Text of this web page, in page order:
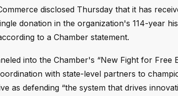
disclosed Thursday that it has
donation in the organization's 114-year
to a Chamber statement.
into the Chamber's “New Fight for Free
with state-level partners to
as defending “the system that drives